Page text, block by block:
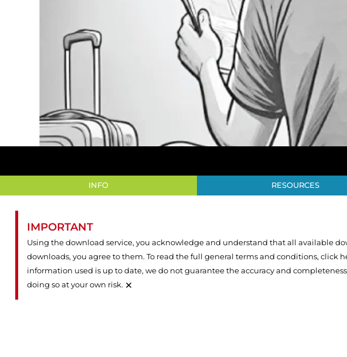
INFO RESOURCES
IMPORTANT
Using the download service, you acknowledge and understand that all available
downloads, you agree to them. To read the full general terms and conditions, click
information used is up to date, we do not guarantee the accuracy and
doing so at your own risk. ×